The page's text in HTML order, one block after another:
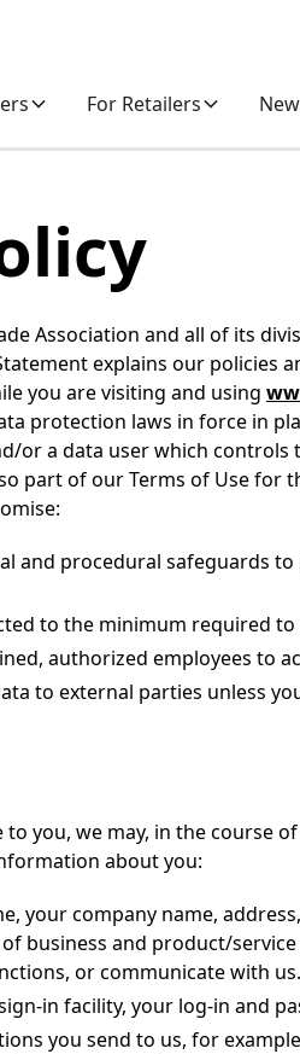
For Retailers
Association and all of its
explains our
you are visiting and using
protection laws in force in
or a data user which
part of our Terms of Use for
and procedural safeguards
to the minimum required
authorized employees to
to external parties unless
you, we may, in the course
about you:
your company name,
business and product/
or communicate with us.
in facility, your log-in and
you send to us, for